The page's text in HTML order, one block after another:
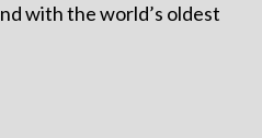
with the world’s oldest